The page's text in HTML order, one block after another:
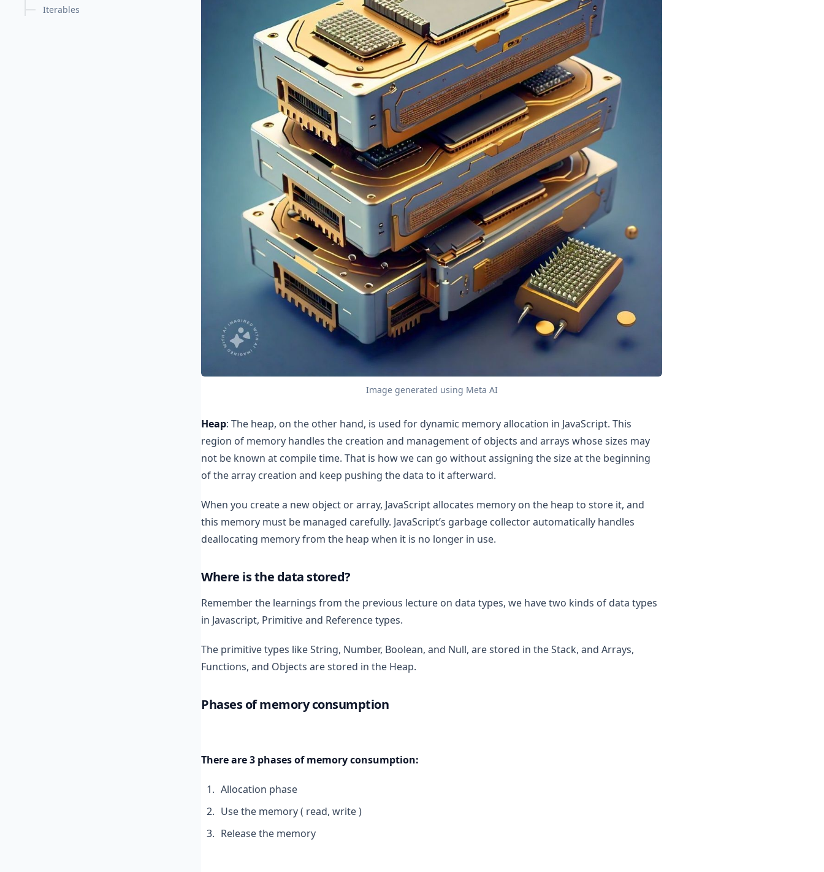
Iterables
Image generated using Meta AI
Heap: The heap, on the other hand, is used for dynamic memory allocation in JavaScript. This
region of memory handles the creation and management of objects and arrays whose sizes may
not be known at compile time. That is how we can go without assigning the size at the beginning
of the array creation and keep pushing the data to it afterward.
When you create a new object or array, JavaScript allocates memory on the heap to store it, and
this memory must be managed carefully. JavaScript’s garbage collector automatically handles
deallocating memory from the heap when it is no longer in use.
Where is the data stored?
Remember the learnings from the previous lecture on data types, we have two kinds of data types
in Javascript, Primitive and Reference types.
The primitive types like String, Number, Boolean, and Null, are stored in the Stack, and Arrays,
Functions, and Objects are stored in the Heap.
Phases of memory consumption
There are 3 phases of memory consumption:
Allocation phase
Use the memory ( read, write )
Release the memory